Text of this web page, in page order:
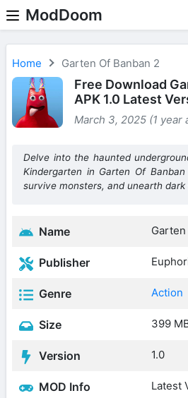
ModDoom
Home Garten Of Banban 2
Free Download
APK 1.0 Latest
March 3, 2025 (1 year
Delve into the haunted
Kindergarten in Garten Of
survive monsters, and unearth dark
Name Garten
Publisher
Genre Action
Size 399
Version 1.0
MOD Info Latest